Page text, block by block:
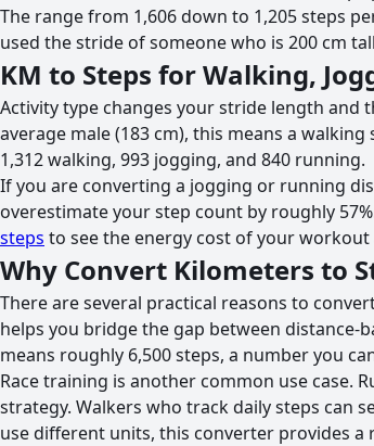
The range from 1,606 down to 1,205 steps
used the stride of someone who is 200 cm
KM to Steps for Walking,
Activity type changes your stride length and
average male (183 cm), this means a
1,312 walking, 993 jogging, and 840 running.
If you are converting a jogging or running
overestimate your step count by roughly
steps to see the energy cost of your
Why Convert Kilometers to
There are several practical reasons to
helps you bridge the gap between
means roughly 6,500 steps, a number you
Race training is another common use case.
strategy. Walkers who track daily steps can
use different units, this converter provides